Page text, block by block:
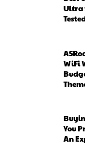
Ultra
WiFi
You
An